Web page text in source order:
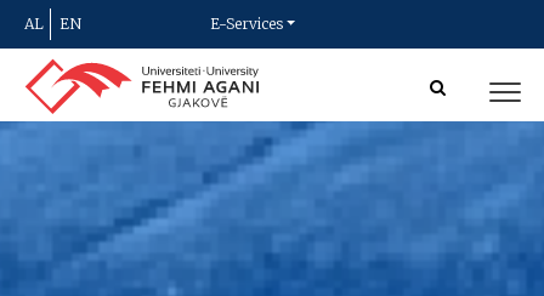
AL EN E-Services